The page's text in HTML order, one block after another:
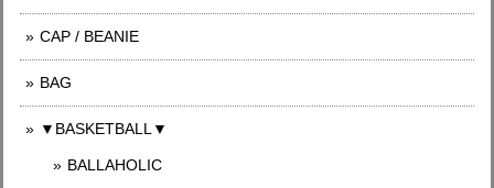
CAP / BEANIE
BAG
▼BASKETBALL▼
BALLAHOLIC